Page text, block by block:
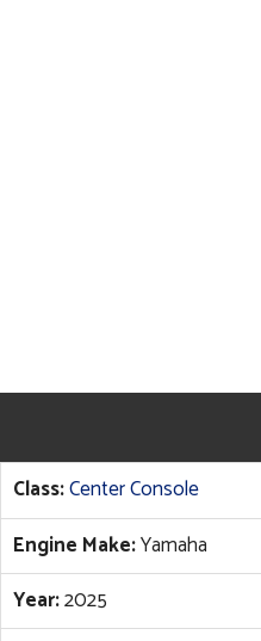
Class:Center Console
Engine Make:Yamaha
Year:2025